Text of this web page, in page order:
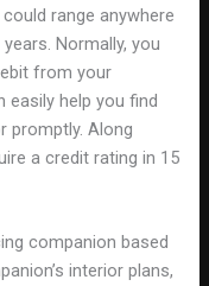
range anywhere
Normally, you
from your
easily help you find
promptly. Along
a credit rating in 15
companion based
interior plans,